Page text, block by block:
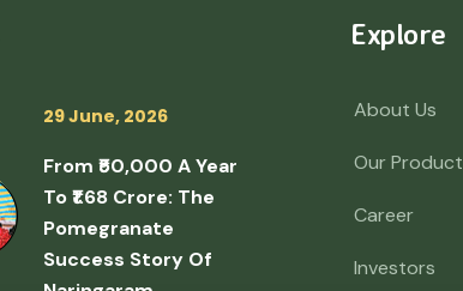
29 June, 2026
From ₹50,000 A Year
To ₹1.68 Crore: The
Pomegranate
Success Story Of
Explore
About Us
Our Product
Career
Investors